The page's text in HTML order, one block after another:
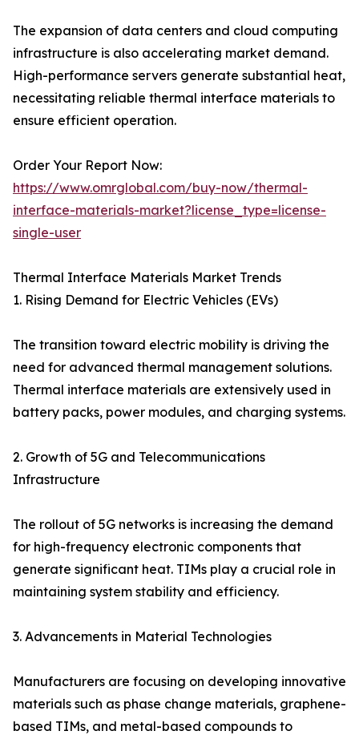
The expansion of data centers and cloud computing
infrastructure is also accelerating market demand.
High-performance servers generate substantial heat,
necessitating reliable thermal interface materials to
ensure efficient operation.
Order Your Report Now:
https://www.omrglobal.com/buy-now/thermal-
interface-materials-market?license_type=license-
single-user
Thermal Interface Materials Market Trends
1. Rising Demand for Electric Vehicles (EVs)
The transition toward electric mobility is driving the
need for advanced thermal management solutions.
Thermal interface materials are extensively used in
battery packs, power modules, and charging systems.
2. Growth of 5G and Telecommunications
Infrastructure
The rollout of 5G networks is increasing the demand
for high-frequency electronic components that
generate significant heat. TIMs play a crucial role in
maintaining system stability and efficiency.
3. Advancements in Material Technologies
Manufacturers are focusing on developing innovative
materials such as phase change materials, graphene-
based TIMs, and metal-based compounds to